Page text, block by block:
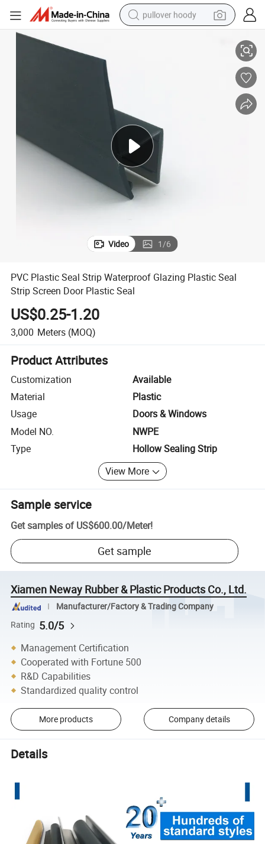
pullover hoody
earbud
powder
Seal
PVC Plastic Seal Strip Waterproof Glazing Plastic Seal Strip Screen Door
Video 1/6
PVC Plastic Seal Strip Waterproof Glazing Plastic Seal
Strip Screen Door Plastic Seal
US$0.25-1.20
3,000 Meters (MOQ)
Product Attributes
Customization
Available
Material
Plastic
Usage
Doors & Windows
Model NO.
NWPE
Type
Hollow Sealing Strip
View More
Sample service
Get samples of US$600.00/Meter!
Get sample
Xiamen Neway Rubber & Plastic Products Co., Ltd.
Manufacturer/Factory & Trading Company
Rating 5.0/5
Management Certification
Cooperated with Fortune 500
R&D Capabilities
Standardized quality control
More products Company details
Details